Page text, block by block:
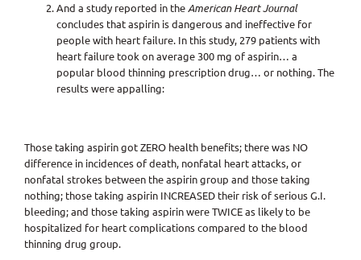
And a study reported in theAmerican Heart Journal
concludes that aspirin is dangerous and ineffective for
people with heart failure. In this study, 279 patients with
heart failure took on average 300 mg of aspirin… a
popular blood thinning prescription drug… or nothing. The
results were appalling:
Those taking aspirin got ZERO health benefits; there was NO
difference in incidences of death, nonfatal heart attacks, or
nonfatal strokes between the aspirin group and those taking
nothing; those taking aspirin INCREASED their risk of serious G.I.
bleeding; and those taking aspirin were TWICE as likely to be
hospitalized for heart complications compared to the blood
thinning drug group.